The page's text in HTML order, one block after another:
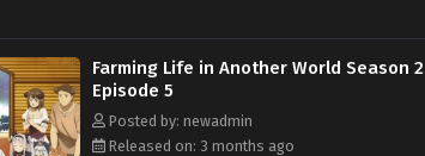
Farming Life in Another World Season 2
Episode 5
Posted by: newadmin
Released on: 3 months ago